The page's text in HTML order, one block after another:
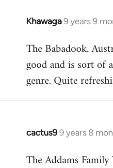
Khawaga9 years 9
In
to
Welcome
libcom.org
The Babadook.
good and is sort of
genre. Quite
cactus99 years 8
In
to
The Addams